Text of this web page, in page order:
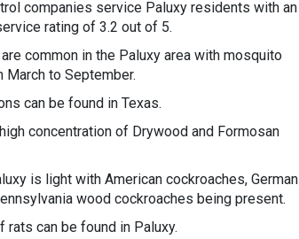
companies service Paluxy residents with an
rating of 3.2 out of 5.
common in the Paluxy area with mosquito
to September.
can be found in Texas.
concentration of Drywood and Formosan
is light with American cockroaches, German
wood cockroaches being present.
rats can be found in Paluxy.